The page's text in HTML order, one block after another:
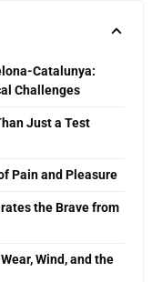
Catalunya:
Challenges
Just a Test
Pain and Pleasure
the Brave from
Wind, and the